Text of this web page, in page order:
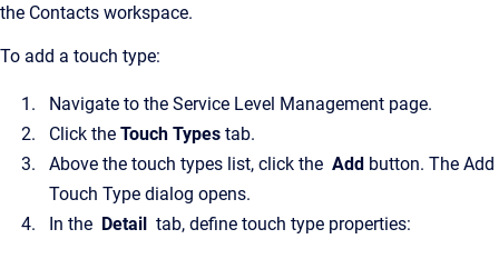
the Contacts workspace.
To add a touch type:
Navigate to the Service Level Management page.
Click the Touch Types tab.
Above the touch types list, click the Add button. The Add
Touch Type dialog opens.
In the Detail tab, define touch type properties: